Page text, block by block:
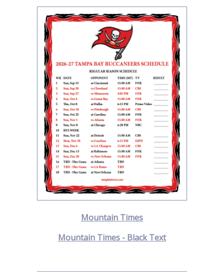
Mountain Times
Mountain Times - Black Text